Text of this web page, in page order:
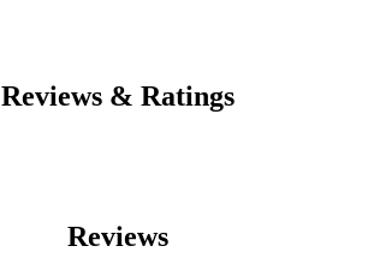
Reviews & Ratings
Reviews